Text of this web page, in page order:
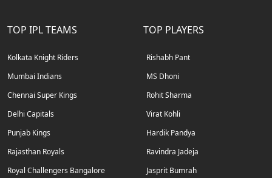
TOP IPL TEAMS
Kolkata Knight Riders
Mumbai Indians
Chennai Super Kings
Delhi Capitals
Punjab Kings
Rajasthan Royals
Royal Challengers Bangalore
TOP PLAYERS
Rishabh Pant
MS Dhoni
Rohit Sharma
Virat Kohli
Hardik Pandya
Ravindra Jadeja
Jasprit Bumrah